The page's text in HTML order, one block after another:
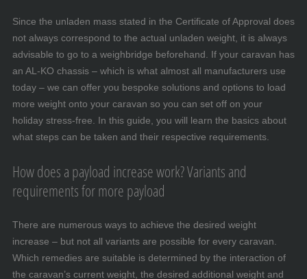
Since the unladen mass stated in the Certificate of Approval does
not always correspond to the actual unladen weight, it is always
advisable to go to a weighbridge beforehand. If your caravan has
an AL-KO chassis – which is what almost all manufacturers use
today – we can offer you bespoke solutions and options to load
more weight onto your caravan so you can set off on your
holiday stress-free. In this guide, you will learn the basics about
what steps can be taken and their respective requirements.
How does a payload increase work? Variants and
requirements for more payload
There are numerous ways to achieve the desired weight
increase – but not all variants are possible for every caravan.
Which remedies are suitable is determined by the interaction of
the caravan’s current weight, the desired additional weight and